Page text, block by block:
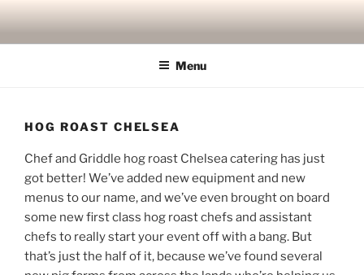
content
Menu
HOG ROAST CHELSEA
Chef and Griddle hog roast Chelsea catering has just
got better! We’ve added new equipment and new
menus to our name, and we’ve even brought on board
some new first class hog roast chefs and assistant
chefs to really start your event off with a bang. But
that’s just the half of it, because we’ve found several